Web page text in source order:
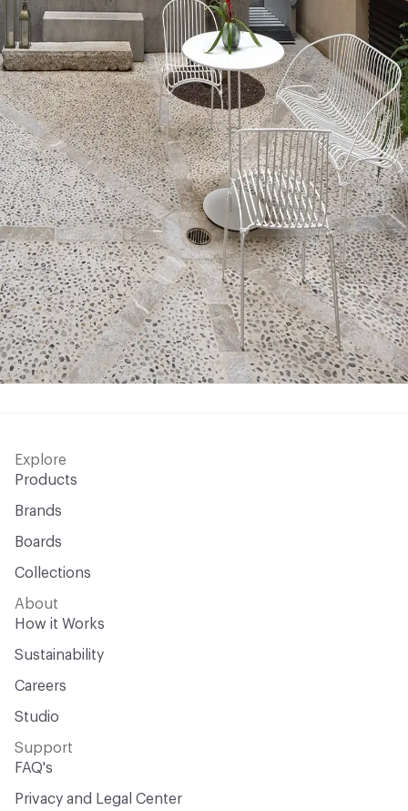
Explore
Products
Brands
Boards
Collections
About
How it Works
Sustainability
Careers
Studio
Support
FAQ's
Privacy and Legal Center